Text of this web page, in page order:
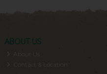
ABOUT US
About Us
Contact & Location